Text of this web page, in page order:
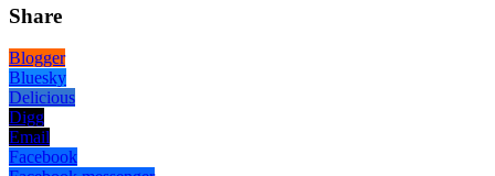
Share
Blogger
Bluesky
Delicious
Digg
Email
Facebook